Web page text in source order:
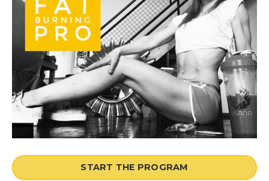
START THE PROGRAM